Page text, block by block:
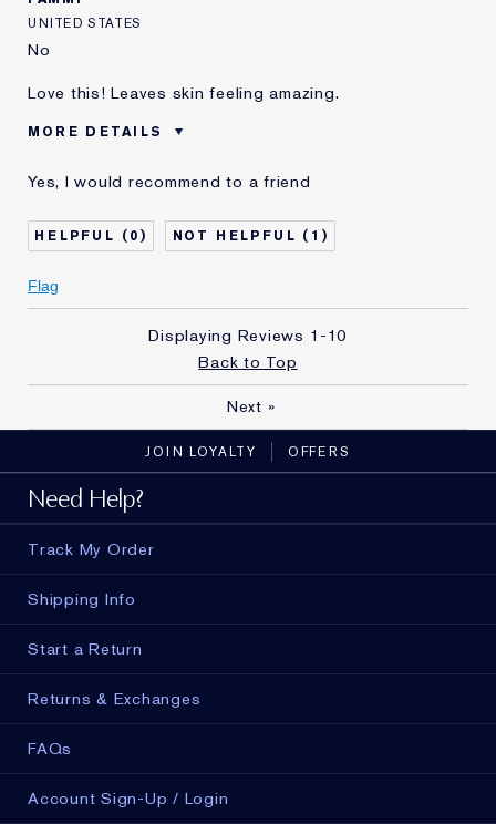
UNITED STATES
No
Love this! Leaves skin feeling amazing.
MORE DETAILS
Age
Skin Type
Normal/Combination
Skin Concern
Anti-Wrinkle
I've been using Estée
I'm an Estée E-List loyalty member
review
Yes, I would recommend to a friend
0 1
Flag
Displaying Reviews 1-10
Back to Top
Next »
JOIN LOYALTY OFFERS
Need Help?
Track My Order
Shipping Info
Start a Return
Returns & Exchanges
FAQs
Account Sign-Up / Login